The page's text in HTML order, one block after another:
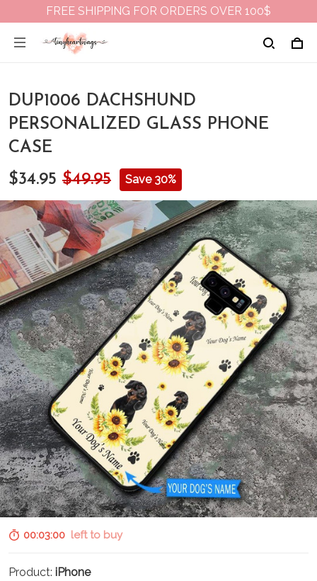
FREE SHIPPING FOR ORDERS OVER 100$
DUP1006 DACHSHUND
PERSONALIZED GLASS PHONE
CASE
$34.95 $49.95 Save 30%
00:02:58left to buy
Product: iPhone